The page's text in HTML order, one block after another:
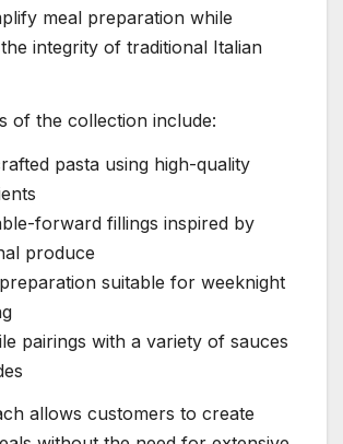
meal preparation while
integrity of traditional Italian
of the collection include:
pasta using high-quality
forward fillings inspired by
produce
suitable for weeknight
pairings with a variety of sauces
allows customers to create